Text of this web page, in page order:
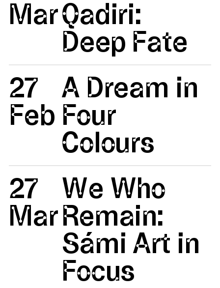
MarQadiri:
Deep Fate
27
Feb
A Dream in
Four
Colours
27
Mar
We Who
Remain:
Sámi Art in
Focus